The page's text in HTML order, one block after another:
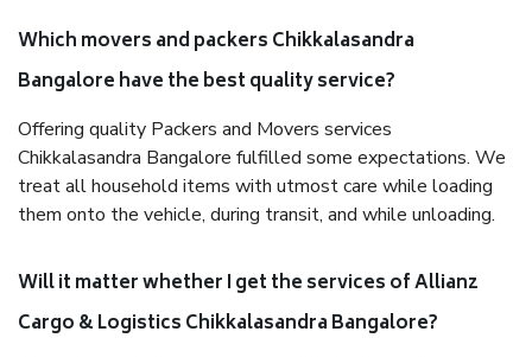
Which movers and packers Chikkalasandra
Bangalore have the best quality service?
Offering quality Packers and Movers services
Chikkalasandra Bangalore fulfilled some expectations. We
treat all household items with utmost care while loading
them onto the vehicle, during transit, and while unloading.
Will it matter whether I get the services of Allianz
Cargo & Logistics Chikkalasandra Bangalore?